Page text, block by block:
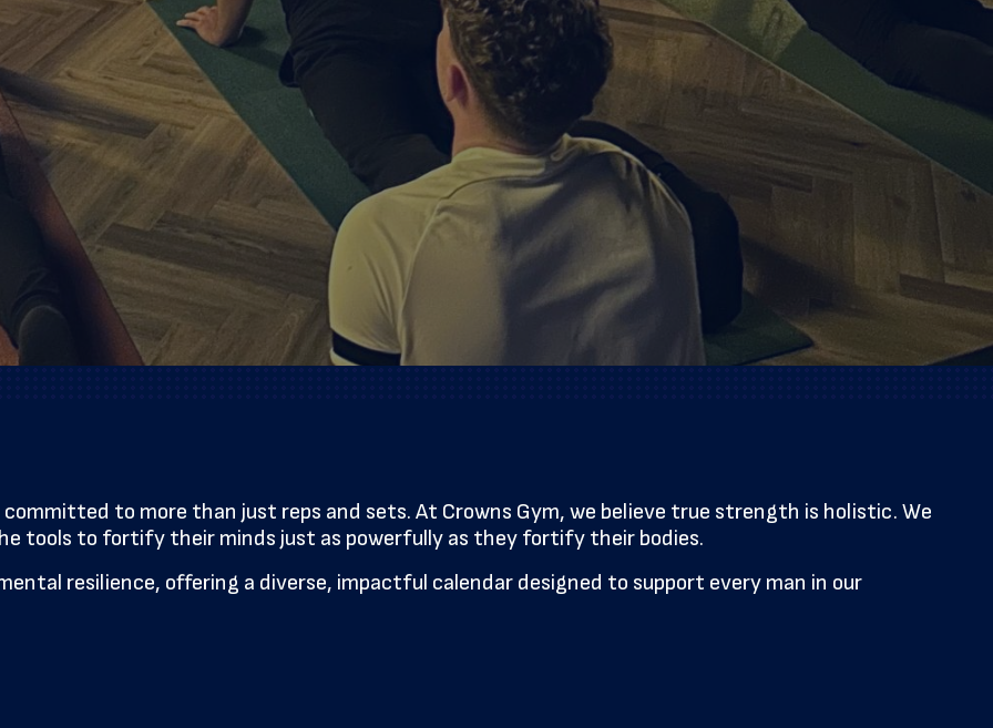
to more than just reps and sets. At Crowns Gym, we believe true strength is holistic. We
tools to fortify their minds just as powerfully as they fortify their bodies.
resilience, offering a diverse, impactful calendar designed to support every man in our